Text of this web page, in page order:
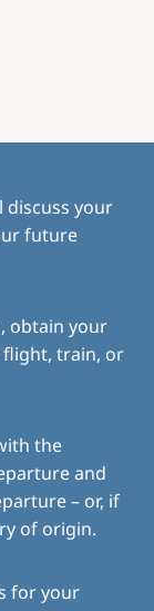
discuss your
future
obtain your
train, or
the
and
– or, if
of origin.
for your